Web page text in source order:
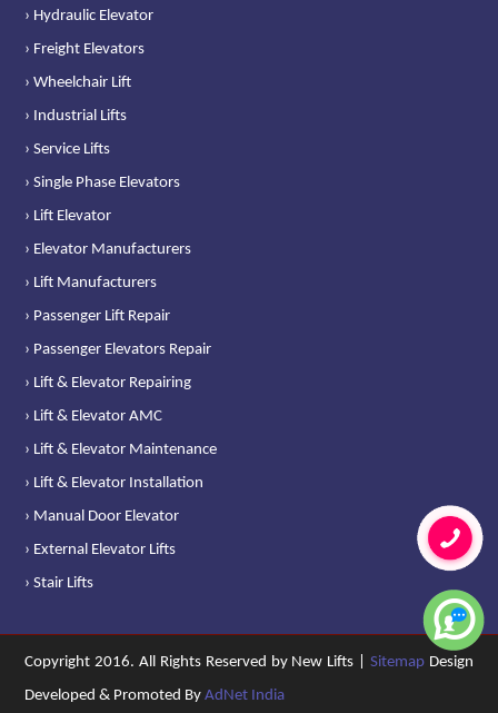
› Hydraulic Elevator
› Freight Elevators
› Wheelchair Lift
› Industrial Lifts
› Service Lifts
› Single Phase Elevators
› Lift Elevator
› Elevator Manufacturers
› Lift Manufacturers
› Passenger Lift Repair
› Passenger Elevators Repair
› Lift & Elevator Repairing
› Lift & Elevator AMC
› Lift & Elevator Maintenance
› Lift & Elevator Installation
› Manual Door Elevator
› External Elevator Lifts
› Stair Lifts
Copyright 2016. All Rights Reserved by New Lifts | Sitemap Design
Developed & Promoted ByAdNet India